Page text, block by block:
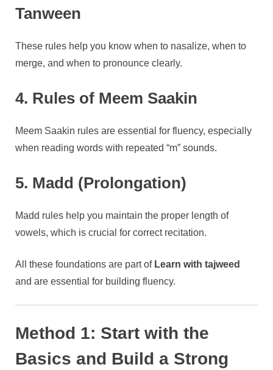
Tanween
These rules help you know when to nasalize, when to
merge, and when to pronounce clearly.
4. Rules of Meem Saakin
Meem Saakin rules are essential for fluency, especially
when reading words with repeated “m” sounds.
5. Madd (Prolongation)
Madd rules help you maintain the proper length of
vowels, which is crucial for correct recitation.
All these foundations are part of Learn with tajweed
and are essential for building fluency.
Method 1: Start with the
Basics and Build a Strong